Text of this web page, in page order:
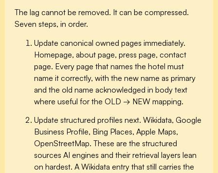
The lag cannot be removed. It can be compressed.
Seven steps, in order.
Update canonical owned pages immediately.
Homepage, about page, press page, contact
page. Every page that names the hotel must
name it correctly, with the new name as primary
and the old name acknowledged in body text
where useful for the OLD → NEW mapping.
Update structured profiles next. Wikidata, Google
Business Profile, Bing Places, Apple Maps,
OpenStreetMap. These are the structured
sources AI engines and their retrieval layers lean
on hardest. A Wikidata entry that still carries the